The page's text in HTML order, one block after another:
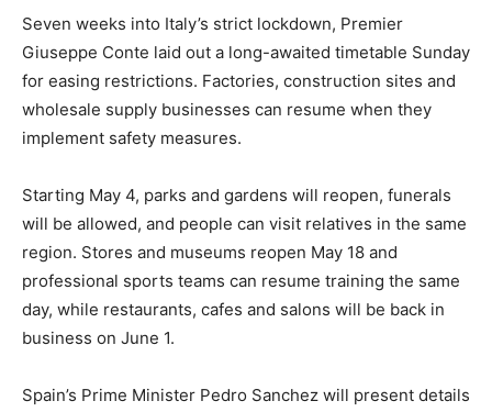
Seven weeks into Italy’s strict lockdown, Premier
Giuseppe Conte laid out a long-awaited timetable Sunday
for easing restrictions. Factories, construction sites and
wholesale supply businesses can resume when they
implement safety measures.
Starting May 4, parks and gardens will reopen, funerals
will be allowed, and people can visit relatives in the same
region. Stores and museums reopen May 18 and
professional sports teams can resume training the same
day, while restaurants, cafes and salons will be back in
business on June 1.
Spain’s Prime Minister Pedro Sanchez will present details